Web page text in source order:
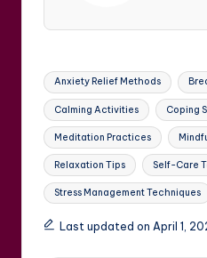
Tags:
Anxiety Relief Methods
Calming Activities Coping
Meditation Practices
Relaxation Tips Self-Care
Stress Management Techniques
Last updated on April 1,